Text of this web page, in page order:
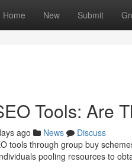
Home New Submit
Tools: Are
ago News
Discuss
tools through group buy
pooling resources to